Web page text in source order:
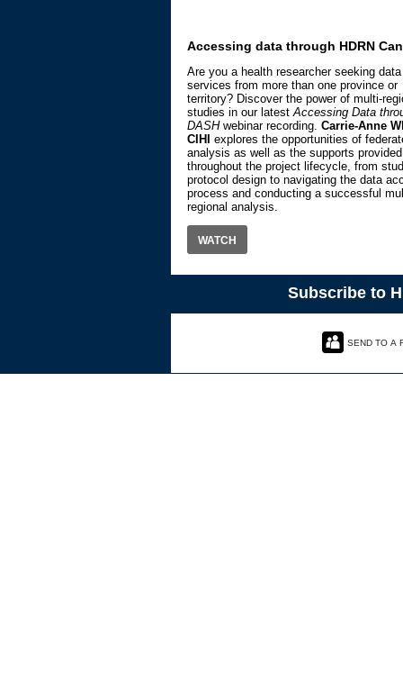
Accessing data through HDRN
Are you a health researcher seeking data
services from more than one province or
territory? Discover the power of multi-
studies in our latestAccessing Data
DASH webinar recording. Carrie-Anne
CIHI
explores the opportunities of
analysis as well as the supports provided
throughout the project lifecycle, from
protocol design to navigating the data
process and conducting a successful
regional analysis.
WATCH
Subscribe to
SEND TO A